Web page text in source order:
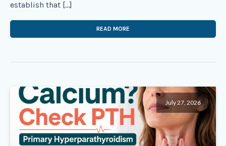
establish that […]
READ MORE
July 27, 2026